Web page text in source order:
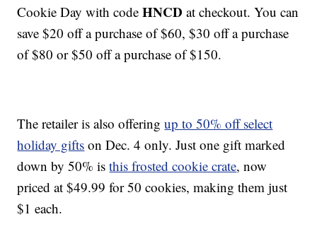
Cookie Day with codeHNCD at checkout. You can
save $20 off a purchase of $60, $30 off a purchase
of $80 or $50 off a purchase of $150.
The retailer is also offeringup to 50% off select
holiday gifts on Dec. 4 only. Just one gift marked
down by 50% isthis frosted cookie crate, now
priced at $49.99 for 50 cookies, making them just
$1 each.